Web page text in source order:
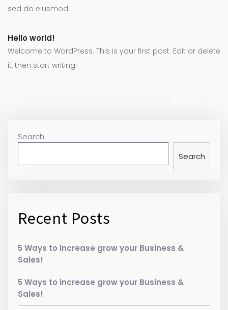
sed do eiusmod.
Hello world!
Welcome to WordPress. This is your first post. Edit or delete
it, then start writing!
Search
Search
Recent Posts
5 Ways to increase grow your Business &
Sales!
5 Ways to increase grow your Business &
Sales!